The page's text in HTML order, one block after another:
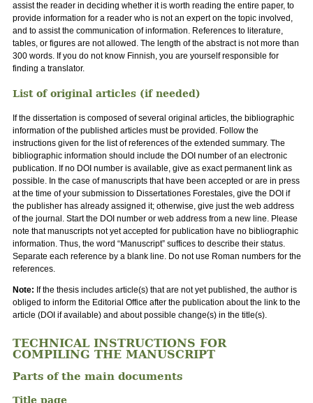
assist the reader in deciding whether it is worth reading the entire paper, to
provide information for a reader who is not an expert on the topic involved,
and to assist the communication of information. References to literature,
tables, or figures are not allowed. The length of the abstract is not more than
300 words. If you do not know Finnish, you are yourself responsible for
finding a translator.
List of original articles (if needed)
If the dissertation is composed of several original articles, the bibliographic
information of the published articles must be provided. Follow the
instructions given for the list of references of the extended summary. The
bibliographic information should include the DOI number of an electronic
publication. If no DOI number is available, give as exact permanent link as
possible. In the case of manuscripts that have been accepted or are in press
at the time of your submission to Dissertationes Forestales, give the DOI if
the publisher has already assigned it; otherwise, give just the web address
of the journal. Start the DOI number or web address from a new line. Please
note that manuscripts not yet accepted for publication have no bibliographic
information. Thus, the word “Manuscript” suffices to describe their status.
Separate each reference by a blank line. Do not use Roman numbers for the
references.
Note: If the thesis includes article(s) that are not yet published, the author is
obliged to inform the Editorial Office after the publication about the link to the
article (DOI if available) and about possible change(s) in the title(s).
TECHNICAL INSTRUCTIONS FOR
COMPILING THE MANUSCRIPT
Parts of the main documents
Title page